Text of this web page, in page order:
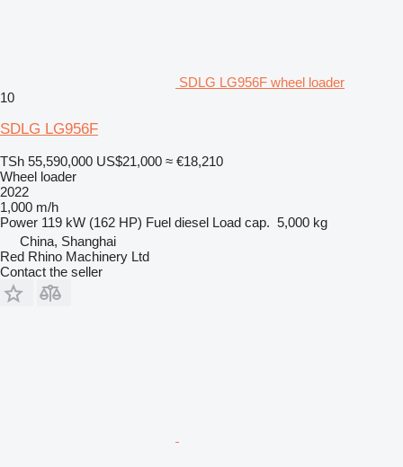
SDLG LG956F wheel loader
10
SDLG LG956F
TSh 55,590,000 US$21,000 ≈ €18,210
Wheel loader
2022
1,000 m/h
Power 119 kW (162 HP) Fuel diesel Load cap. 5,000 kg
China, Shanghai
Red Rhino Machinery Ltd
Contact the seller